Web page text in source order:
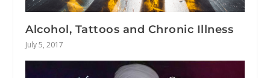
Alcohol, Tattoos and Chronic Illness
July 5, 2017